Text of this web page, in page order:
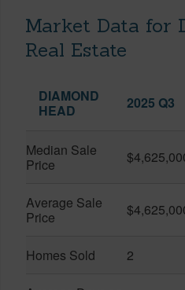
Market Data for
Real Estate
DIAMOND
HEAD
2025 Q3
Median Sale
Price
Average Sale
Price
Homes Sold 2